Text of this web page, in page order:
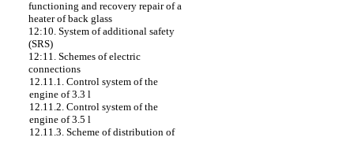
functioning and recovery repair of a
heater of back glass
12:10. System of additional safety
(SRS)
12:11. Schemes of electric
connections
12.11.1. Control system of the
engine of 3.3 l
12.11.2. Control system of the
engine of 3.5 l
12.11.3. Scheme of distribution of